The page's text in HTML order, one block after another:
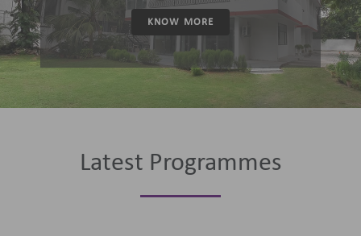
KNOW MORE
Latest Programmes